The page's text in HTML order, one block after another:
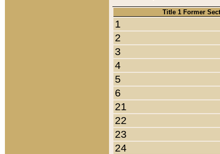
Title 1 Former
1
2
3
4
5
6
21
22
23
24